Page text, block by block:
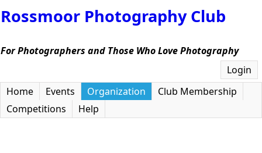
Rossmoor Photography Club
For Photographers and Those Who Love Photography
Login
Home
Events Organization
Club Membership
Competitions
Help